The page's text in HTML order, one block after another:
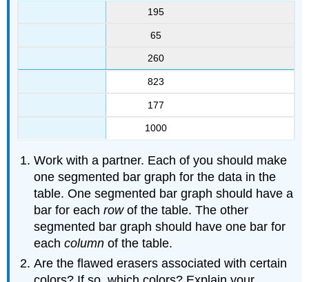
195
65
260
823
177
1000
Work with a partner. Each of you should make
one segmented bar graph for the data in the
table. One segmented bar graph should have a
bar for eachrowof the table. The other
segmented bar graph should have one bar for
eachcolumnof the table.
Are the flawed erasers associated with certain